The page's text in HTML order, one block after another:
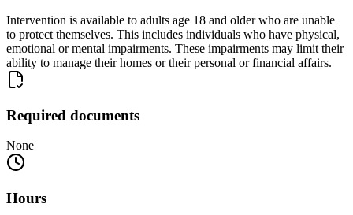
Intervention is available to adults age 18 and older who are unable
to protect themselves. This includes individuals who have physical,
emotional or mental impairments. These impairments may limit their
ability to manage their homes or their personal or financial affairs.
Required documents
None
Hours